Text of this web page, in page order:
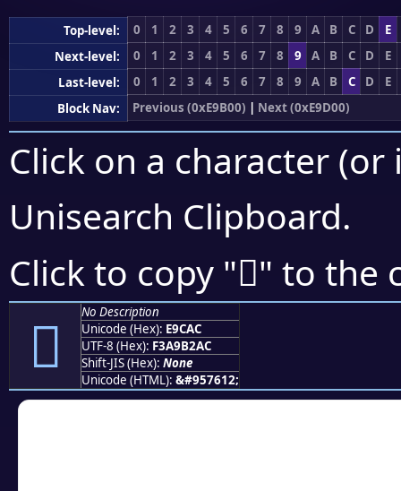
Top-level: 0 1 2 3 4 5 6 7 8 9 A B C D
E
Next-level:
0 1 2 3 4 5 6 7 8 9 A B C D
E
Last-level:
0 1 2 3 4 5 6 7 8 9 A B C D
E
Block Nav:
Previous (0xE9B00) | Next (0xE9D00)
Click on a character
Unisearch Clipboard.
Click to copy "󩲬" to the
󩲬
No Description
Unicode (Hex): E9CAC
UTF-8 (Hex): F3A9B2AC
Shift-JIS (Hex): None
Unicode (HTML): &#957612;